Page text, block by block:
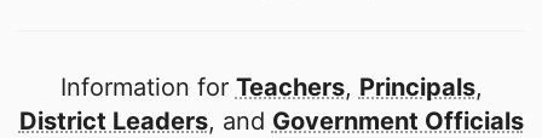
Information for Teachers, Principals,
District Leaders, and Government Officials